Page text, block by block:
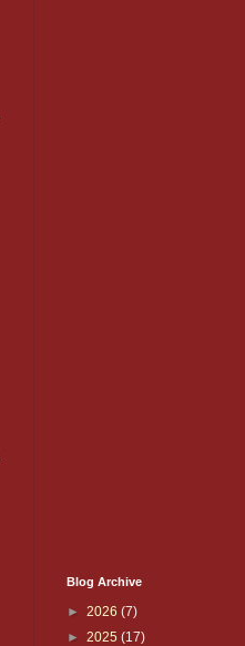
Blog Archive
► 2026 (7)
► 2025 (17)